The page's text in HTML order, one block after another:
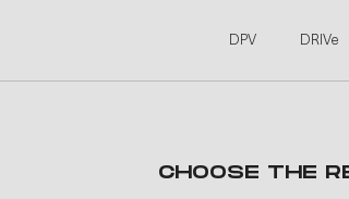
DPV DRIVe
CHOOSE THE